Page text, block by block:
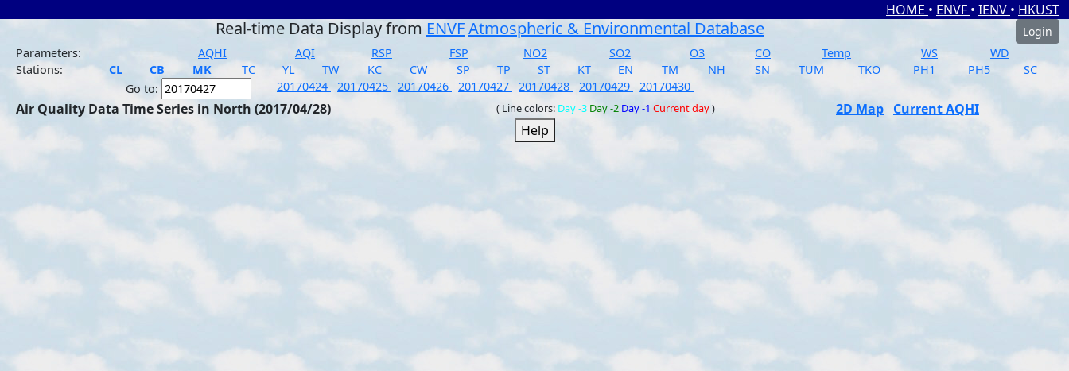
HOME • ENVF • IENV • HKUST
Real-time Data Display from ENVFAtmospheric & Environmental Database
Login
Parameters:
AQHI AQI RSP FSP NO2 SO2 O3 CO Temp WS
WD
Stations:
CL CB MK TC YL TW KC CW SP TP ST KT EN TM NH SN TUM TKO PH1 PH5
SC
Go to:
20170424 20170425 20170426 20170427 20170428 20170429 20170430
Air Quality Data Time Series in North (2017/04/28) ( Line colors: Day -3 Day -2 Day -1 Current day) 2D Map Current AQHI
Help